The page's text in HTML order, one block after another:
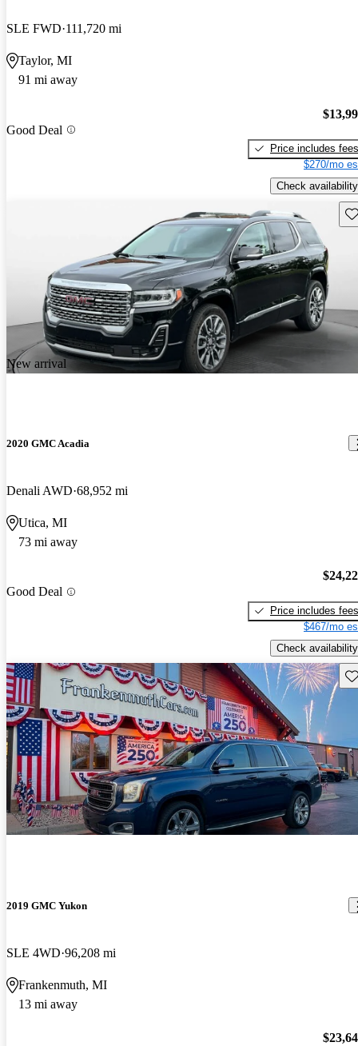
SLE FWD 111,720 mi
Taylor, MI
91 mi away
Good Deal
Price includes fees
$270/mo
Check availability
New arrival
2020 GMC Acadia
Denali AWD 68,952 mi
Utica, MI
73 mi away
Good Deal
Price includes fees
$467/mo
Check availability
2019 GMC Yukon
SLE 4WD 96,208 mi
Frankenmuth, MI
13 mi away